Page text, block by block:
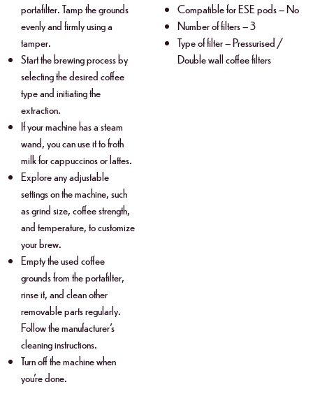
portafilter. Tamp the grounds
evenly and firmly using a
tamper.
Start the brewing process by
selecting the desired coffee
type and initiating the
extraction.
If your machine has a steam
wand, you can use it to froth
milk for cappuccinos or lattes.
Explore any adjustable
settings on the machine, such
as grind size, coffee strength,
and temperature, to customize
your brew.
Empty the used coffee
grounds from the portafilter,
rinse it, and clean other
removable parts regularly.
Follow the manufacturer’s
cleaning instructions.
Turn off the machine when
you’re done.
Compatible for ESE pods – No
Number of filters – 3
Type of filter – Pressurised /
Double wall coffee filters